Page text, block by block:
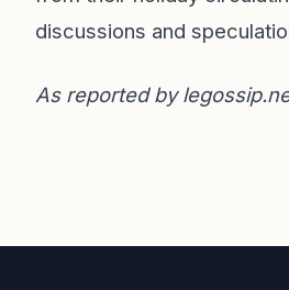
discussions and
As reported by